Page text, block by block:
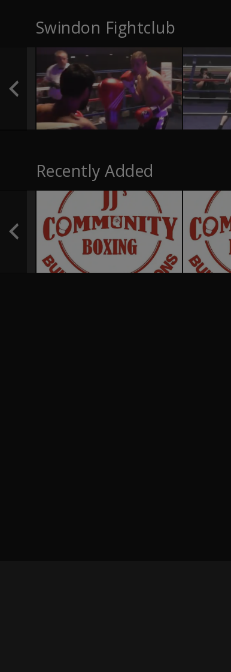
Swindon Fightclub
Recently Added